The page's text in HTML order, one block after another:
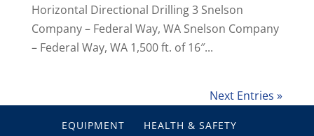
Horizontal Directional Drilling 3 Snelson
Company – Federal Way, WA Snelson Company
– Federal Way, WA 1,500 ft. of 16″...
Next Entries »
EQUIPMENT
HEALTH & SAFETY